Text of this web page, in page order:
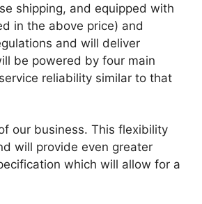
shipping, and equipped with
in the above price) and
and will deliver
be powered by four main
reliability similar to that
our business. This flexibility
will provide even greater
which will allow for a